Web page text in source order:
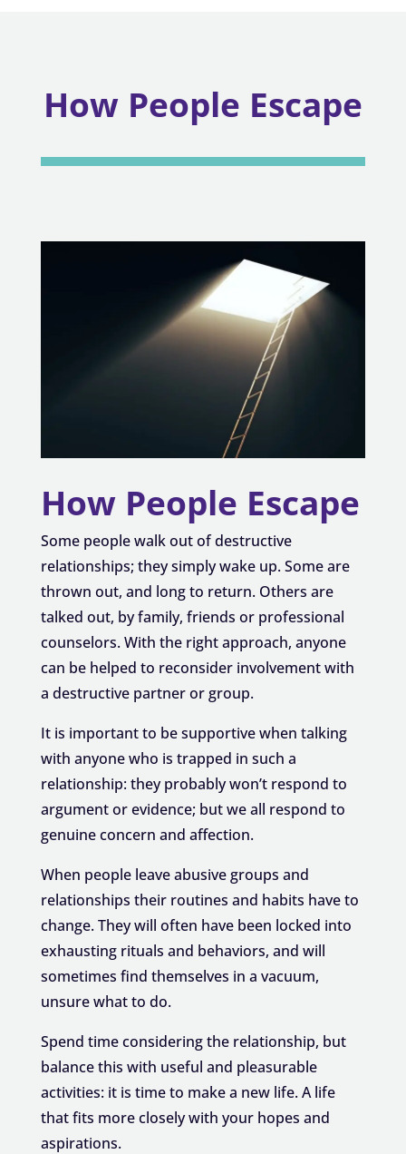
How People Escape
How People Escape
Some people walk out of destructive
relationships; they simply wake up. Some are
thrown out, and long to return. Others are
talked out, by family, friends or professional
counselors. With the right approach, anyone
can be helped to reconsider involvement with
a destructive partner or group.
It is important to be supportive when talking
with anyone who is trapped in such a
relationship: they probably won’t respond to
argument or evidence; but we all respond to
genuine concern and affection.
When people leave abusive groups and
relationships their routines and habits have to
change. They will often have been locked into
exhausting rituals and behaviors, and will
sometimes find themselves in a vacuum,
unsure what to do.
Spend time considering the relationship, but
balance this with useful and pleasurable
activities: it is time to make a new life. A life
that fits more closely with your hopes and
aspirations.